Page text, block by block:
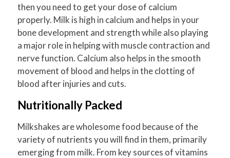
then you need to get your dose of calcium
properly. Milk is high in calcium and helps in your
bone development and strength while also playing
a major role in helping with muscle contraction and
nerve function. Calcium also helps in the smooth
movement of blood and helps in the clotting of
blood after injuries and cuts.
Nutritionally Packed
Milkshakes are wholesome food because of the
variety of nutrients you will find in them, primarily
emerging from milk. From key sources of vitamins